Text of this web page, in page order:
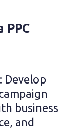
PPC
: Develop
business
and